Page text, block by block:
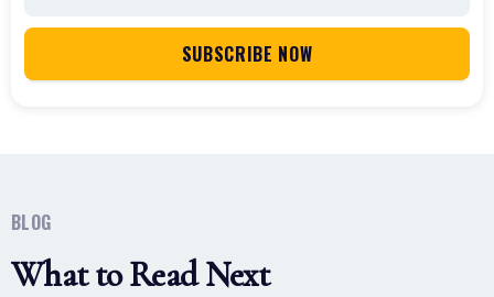
BLOG
What to Read Next